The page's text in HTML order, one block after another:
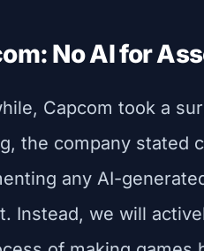
No AI for
Capcom took a
the company stated
any AI-
Instead, we will